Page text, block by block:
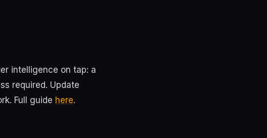
intelligence on tap: a
required. Update
Full guide here.